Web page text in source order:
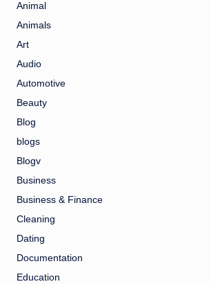
Animal
Animals
Art
Audio
Automotive
Beauty
Blog
blogs
Blogv
Business
Business & Finance
Cleaning
Dating
Documentation
Education